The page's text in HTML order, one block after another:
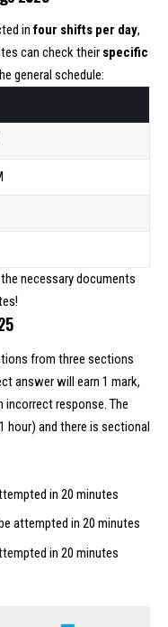
in four shifts per day,
can check their specific
general schedule:
necessary documents
from three sections
answer will earn 1 mark,
incorrect response. The
hour) and there is sectional
in 20 minutes
attempted in 20 minutes
in 20 minutes